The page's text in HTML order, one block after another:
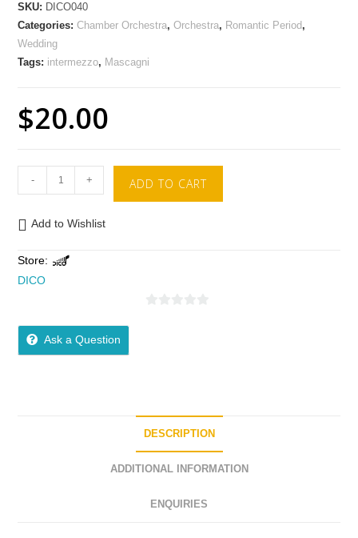
SKU: DICO040
Categories:Chamber Orchestra,Orchestra, Romantic Period ,
Wedding
Tags: intermezzo, Mascagni
$20.00
- + ADD TO CART
Add to Wishlist
Store:
DICO
Ask a Question
DESCRIPTION
ADDITIONAL INFORMATION
ENQUIRIES